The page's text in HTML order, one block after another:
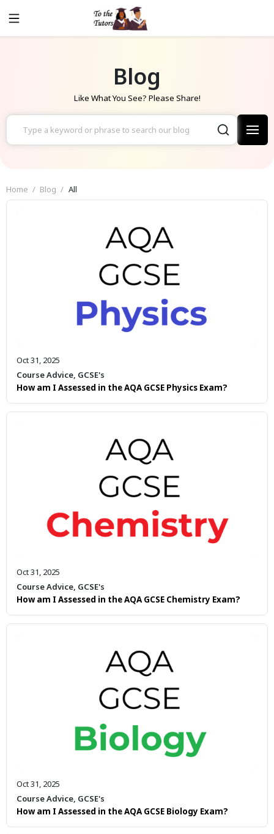
Blog
Like What You See? Please Share!
Home Blog All
Oct 31, 2025
Course Advice, GCSE's
How am I Assessed in the AQA GCSE Physics Exam?
Oct 31, 2025
Course Advice, GCSE's
How am I Assessed in the AQA GCSE Chemistry Exam?
Oct 31, 2025
Course Advice, GCSE's
How am I Assessed in the AQA GCSE Biology Exam?